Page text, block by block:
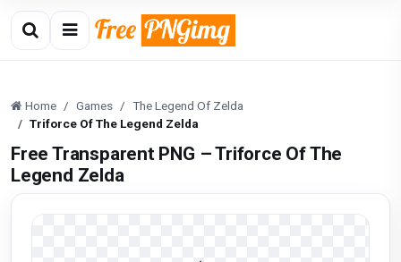
Home Games
The Legend Of Zelda
Triforce Of The Legend Zelda
Free Transparent PNG – Triforce Of The
Legend Zelda